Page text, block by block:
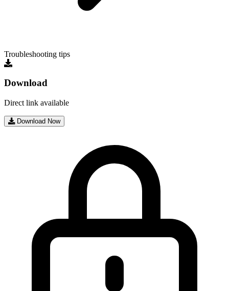
Troubleshooting tips
Download
Direct link available
Download Now